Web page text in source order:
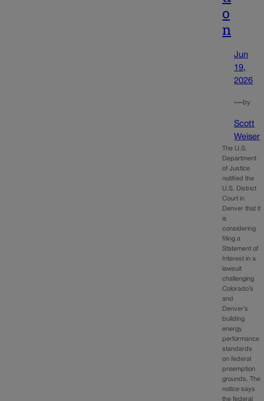
o
n
Jun
19,
2026
—by
Scott
Weiser
The U.S.
Department
of Justice
notified the
U.S. District
Court in
Denver that it
is
considering
filing a
Statement of
Interest in a
lawsuit
challenging
Colorado’s
and
Denver’s
building
energy
performance
standards
on federal
preemption
grounds. The
notice says
the federal